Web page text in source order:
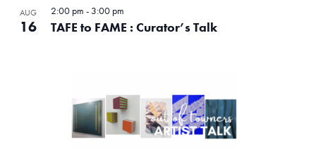
AUG
16 TAFE to FAME : Curator’s Talk
2:00 pm - 3:00 pm